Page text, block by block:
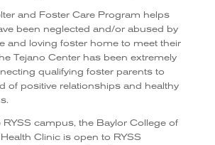
and Foster Care Program helps
been neglected and/or abused by
and loving foster home to meet their
Tejano Center has been extremely
qualifying foster parents to
of positive relationships and healthy
RYSS campus, the Baylor College of
Clinic is open to RYSS